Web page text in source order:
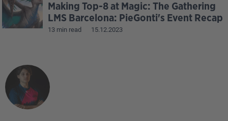
Making Top-8 at Magic: The Gathering
LMS Barcelona: PieGonti's Event Recap
13 min read 15.12.2023